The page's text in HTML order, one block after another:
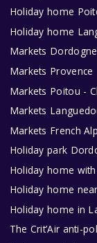
Holiday home
Holiday home
Markets Dordogne
Markets Provence
Markets Poitou -
Markets
Markets French
Holiday park
Holiday home
Holiday home
Holiday home in
The Crit’Air anti-